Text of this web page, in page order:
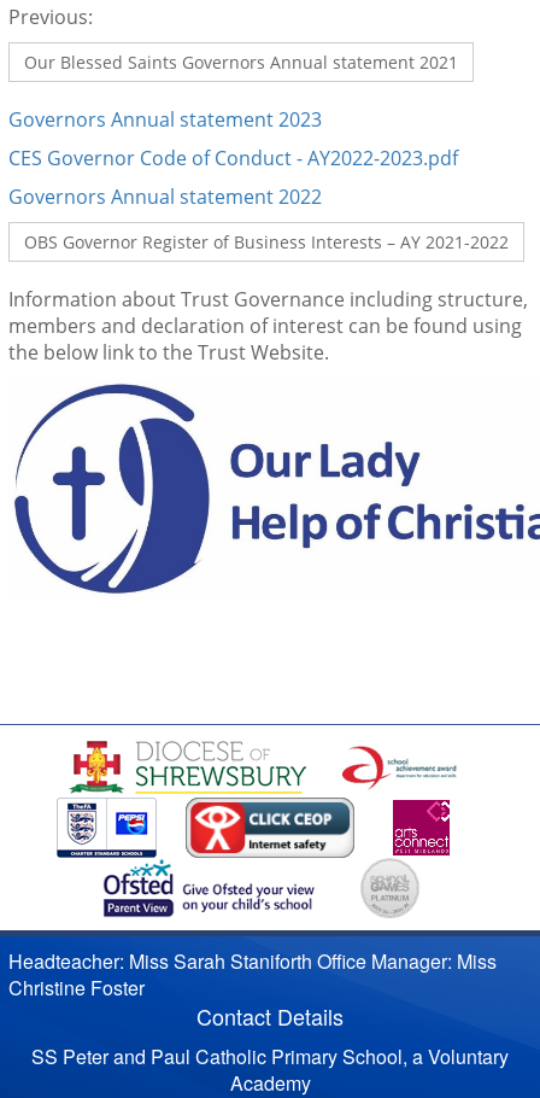
Previous:
Our Blessed Saints Governors Annual statement 2021
Governors Annual statement 2023
CES Governor Code of Conduct - AY2022-2023.pdf
Governors Annual statement 2022
OBS Governor Register of Business Interests – AY 2021-2022
Information about Trust Governance including structure,
members and declaration of interest can be found using
the below link to the Trust Website.
Headteacher: Miss Sarah Staniforth Office Manager: Miss
Christine Foster
Contact Details
SS Peter and Paul Catholic Primary School, a Voluntary
Academy